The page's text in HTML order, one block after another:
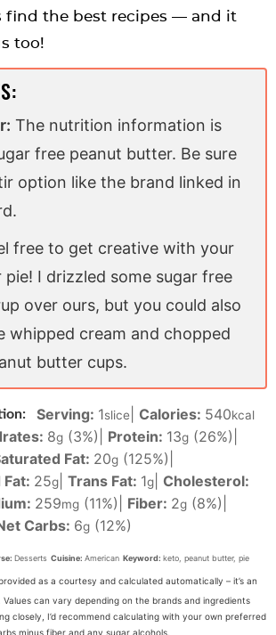
find the best recipes — and it
too!
The nutrition information is
free peanut butter. Be sure
option like the brand linked in
free to get creative with your
I drizzled some sugar free
over ours, but you could also
whipped cream and chopped
butter cups.
Serving: 1slice Calories: 540kcal
8g (3%) Protein: 13g (26%)
Fat: 20g (125%)
25g Trans Fat: 1g
Cholesterol:
259mg (11%) Fiber: 2g (8%)
Carbs: 6g (12%)
Desserts Cuisine: American Keyword: keto, peanut butter, pie
as a courtesy and calculated automatically – it’s an
can vary depending on the brands and ingredients
closely, I’d recommend calculating with your own preferred
minus fiber and any sugar alcohols.